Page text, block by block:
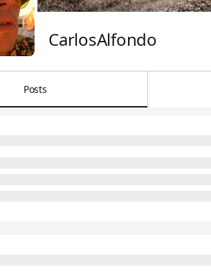
CarlosAlfondo
Posts